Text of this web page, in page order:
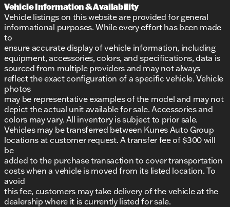
Vehicle Information & Availability
Vehicle listings on this website are provided for general
informational purposes. While every effort has been made
to
ensure accurate display of vehicle information, including
equipment, accessories, colors, and specifications, data is
sourced from multiple providers and may not always
reflect the exact configuration of a specific vehicle. Vehicle
photos
may be representative examples of the model and may not
depict the actual unit available for sale. Accessories and
colors may vary. All inventory is subject to prior sale.
Vehicles may be transferred between Kunes Auto Group
locations at customer request. A transfer fee of $300 will
be
added to the purchase transaction to cover transportation
costs when a vehicle is moved from its listed location. To
avoid
this fee, customers may take delivery of the vehicle at the
dealership where it is currently listed for sale.